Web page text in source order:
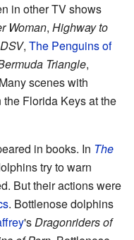
in other TV shows
Woman, Highway to
, The Penguins of
Triangle,
scenes with
Florida Keys at the
in books. In The
try to warn
But their actions were
. Bottlenose dolphins
'sDragonriders of